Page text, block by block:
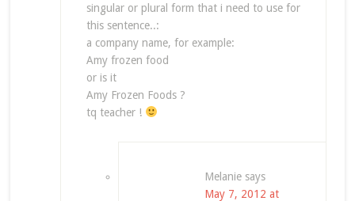
singular or plural form that i need to use for
this sentence..:
a company name, for example:
Amy frozen food
or is it
Amy Frozen Foods ?
tq teacher !
Melanie says
May 7, 2012 at